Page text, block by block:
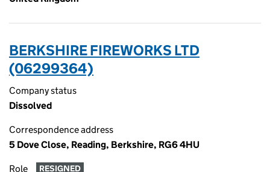
BERKSHIRE FIREWORKS LTD
(06299364)
Company status
Dissolved
Correspondence address
5 Dove Close, Reading, Berkshire, RG6 4HU
Role RESIGNED